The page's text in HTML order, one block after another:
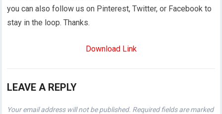
you can also follow us on Pinterest, Twitter, or Facebook to
stay in the loop. Thanks.
Download Link
LEAVE A REPLY
Your email address will not be published. Required fields are marked